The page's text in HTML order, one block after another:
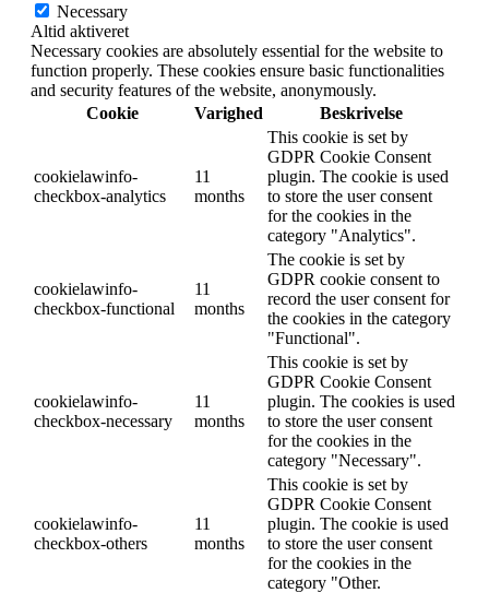
Necessary
Altid aktiveret
Necessary cookies are absolutely essential for the website to
function properly. These cookies ensure basic functionalities
and security features of the website, anonymously.
Cookie
Varighed Beskrivelse
cookielawinfo-
checkbox-analytics
11
months
This cookie is set by
GDPR Cookie Consent
plugin. The cookie is used
to store the user consent
for the cookies in the
category "Analytics".
cookielawinfo-
checkbox-functional
11
months
The cookie is set by
GDPR cookie consent to
record the user consent for
the cookies in the category
"Functional".
cookielawinfo-
checkbox-necessary
11
months
This cookie is set by
GDPR Cookie Consent
plugin. The cookies is used
to store the user consent
for the cookies in the
category "Necessary".
cookielawinfo-
checkbox-others
11
months
This cookie is set by
GDPR Cookie Consent
plugin. The cookie is used
to store the user consent
for the cookies in the
category "Other.